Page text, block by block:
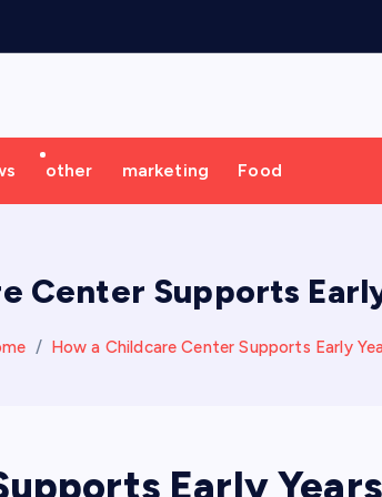
other marketing Food
Center Supports
How a Childcare Center Supports Early
Early Years